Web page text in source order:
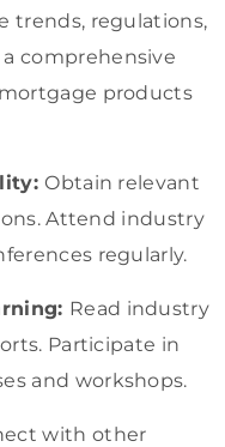
trends, regulations,
comprehensive
products
Obtain relevant
Attend industry
regularly.
Read industry
Participate in
and workshops.
with other